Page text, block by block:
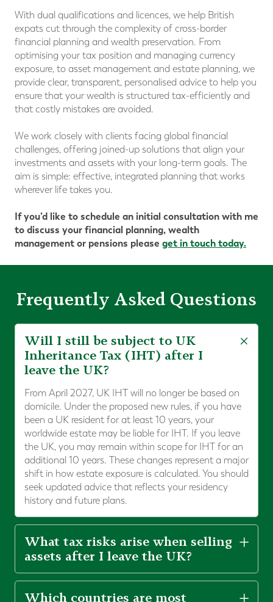
With dual qualifications and licences, we help British
expats cut through the complexity of cross-border
financial planning and wealth preservation. From
optimising your tax position and managing currency
exposure, to asset management and estate planning, we
provide clear, transparent, personalised advice to help you
ensure that your wealth is structured tax-efficiently and
that costly mistakes are avoided.
We work closely with clients facing global financial
challenges, offering joined-up solutions that align your
investments and assets with your long-term goals. The
aim is simple: effective, integrated planning that works
wherever life takes you.
If you’d like to schedule an initial consultation with me
to discuss your financial planning, wealth
management or pensions please get in touch today.
Frequently Asked Questions
Will I still be subject to UK
Inheritance Tax (IHT) after I
leave the UK?
From April 2027, UK IHT will no longer be based on
domicile. Under the proposed new rules, if you have
been a UK resident for at least 10 years, your
worldwide estate may be liable for IHT. If you leave
the UK, you may remain within scope for IHT for an
additional 10 years. These changes represent a major
shift in how estate exposure is calculated. You should
seek updated advice that reflects your residency
history and future plans.
What tax risks arise when selling
assets after I leave the UK?
Which countries are most